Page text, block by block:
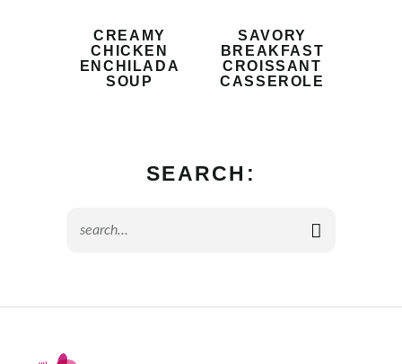
CREAMY
CHICKEN
ENCHILADA
SOUP
SAVORY
BREAKFAST
CROISSANT
CASSEROLE
SEARCH: